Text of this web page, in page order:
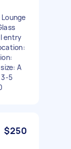
entry
A
5
$250